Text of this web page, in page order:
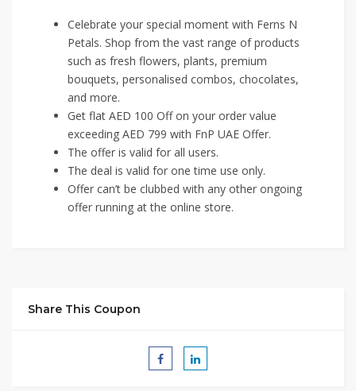
Celebrate your special moment with Ferns N
Petals. Shop from the vast range of products
such as fresh flowers, plants, premium
bouquets, personalised combos, chocolates,
and more.
Get flat AED 100 Off on your order value
exceeding AED 799 with FnP UAE Offer.
The offer is valid for all users.
The deal is valid for one time use only.
Offer can’t be clubbed with any other ongoing
offer running at the online store.
Share This Coupon